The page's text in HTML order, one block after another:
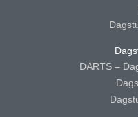
DARTS –